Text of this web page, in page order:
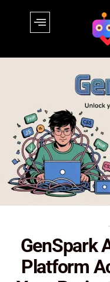
GenSpark
Platform